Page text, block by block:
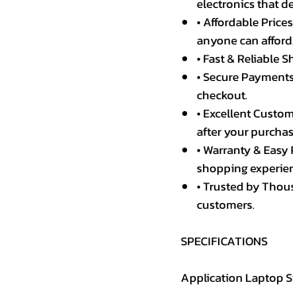
• Affordable
anyone can afford.
• Fast & Reliable
• Secure
checkout.
• Excellent
after your
• Warranty &
shopping
• Trusted by
customers.
SPECIFICATIONS
Application Laptop